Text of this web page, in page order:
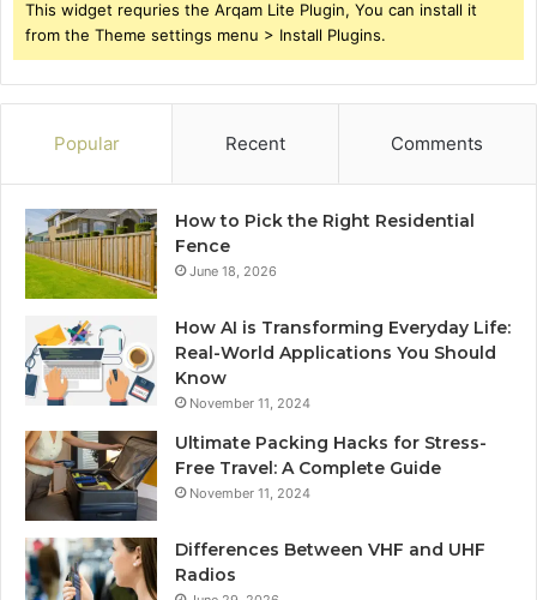
This widget requries the Arqam Lite Plugin, You can install it
from the Theme settings menu > Install Plugins.
Popular Recent Comments
How to Pick the Right Residential
Fence
June 18, 2026
How AI is Transforming Everyday Life:
Real-World Applications You Should
Know
November 11, 2024
Ultimate Packing Hacks for Stress-
Free Travel: A Complete Guide
November 11, 2024
Differences Between VHF and UHF
Radios